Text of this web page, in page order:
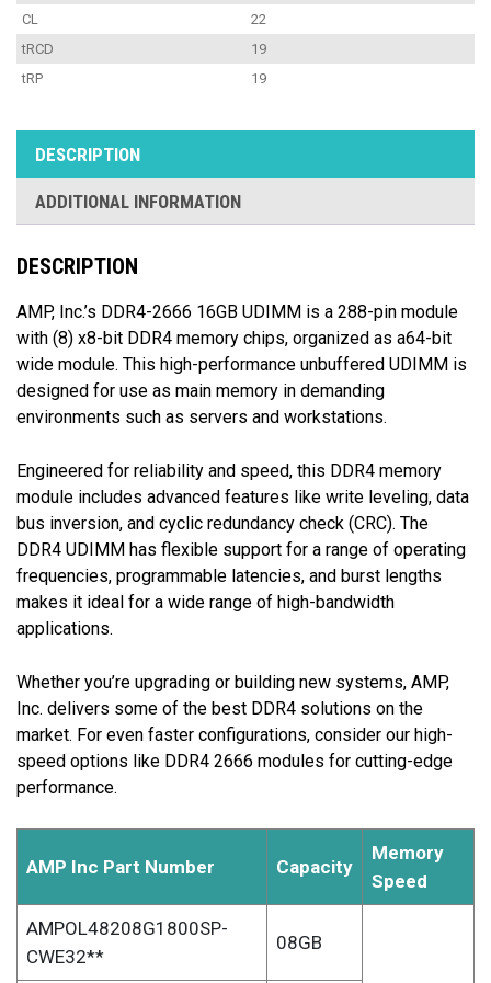
CL
22
tRCD
19
tRP
19
DESCRIPTION
ADDITIONAL INFORMATION
DESCRIPTION
AMP, Inc.’s DDR4-2666 16GB UDIMM is a 288-pin module
with (8) x8-bit DDR4 memory chips, organized as a64-bit
wide module. This high-performance unbuffered UDIMM is
designed for use as main memory in demanding
environments such as servers and workstations.
Engineered for reliability and speed, this DDR4 memory
module includes advanced features like write leveling, data
bus inversion, and cyclic redundancy check (CRC). The
DDR4 UDIMM has flexible support for a range of operating
frequencies, programmable latencies, and burst lengths
makes it ideal for a wide range of high-bandwidth
applications.
Whether you’re upgrading or building new systems, AMP,
Inc. delivers some of the best DDR4 solutions on the
market. For even faster configurations, consider our high-
speed options like DDR4 2666 modules for cutting-edge
performance.
AMP Inc Part Number Capacity
Memory
Speed
AMPOL48208G1800SP-
CWE32**
08GB